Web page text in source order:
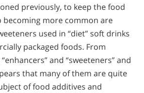
previously, to keep the food
becoming more common are
used in “diet” soft drinks
packaged foods. From
and “sweeteners” and
that many of them are quite
of food additives and